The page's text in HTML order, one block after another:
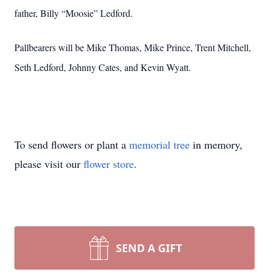
father, Billy “Moosie” Ledford.
Pallbearers will be Mike Thomas, Mike Prince, Trent Mitchell,
Seth Ledford, Johnny Cates, and Kevin Wyatt.
To send flowers or plant a memorial tree in memory,
please visit our flower store.
SEND A GIFT